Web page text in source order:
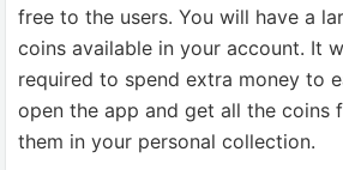
free to the users. You will have a
coins available in your account. It
required to spend extra money to
open the app and get all the coins
them in your personal collection.